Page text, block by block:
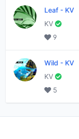
Leaf - KV
KV
9
Wild - KV
KV
5